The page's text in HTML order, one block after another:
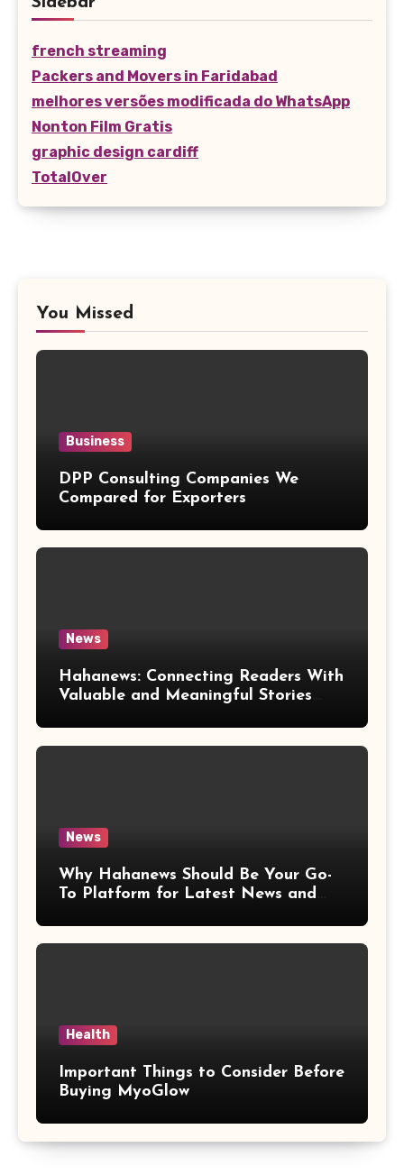
french streaming
Packers and Movers in Faridabad
melhores versões modificada do WhatsApp
Nonton Film Gratis
graphic design cardiff
TotalOver
You Missed
Business
DPP Consulting Companies We
Compared for Exporters
News
Hahanews: Connecting Readers With
Valuable and Meaningful Stories
News
Why Hahanews Should Be Your Go-
To Platform for Latest News and
Health
Important Things to Consider Before
Buying MyoGlow